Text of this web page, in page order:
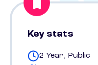
Key stats
2 Year, Public